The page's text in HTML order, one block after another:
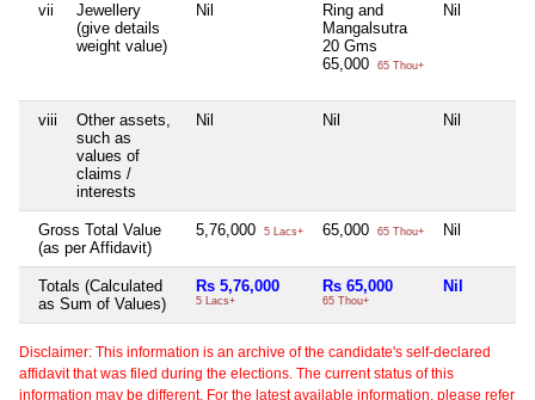
vii
Jewellery
(give details
weight value)
Nil
Ring and
Mangalsutra
20 Gms
65,000
65 Thou+
Nil
viii
Other assets,
such as
values of
claims /
interests
Nil Nil Nil
Gross Total Value
(as per Affidavit)
5,76,000 5 Lacs+ 65,000 65 Thou+ Nil
Totals (Calculated
as Sum of Values)
Rs 5,76,000
5 Lacs+
Rs 65,000
65 Thou+
Nil
Disclaimer: This information is an archive of the candidate's self-declared
affidavit that was filed during the elections. The current status of this
information may be different. For the latest available information, please refer